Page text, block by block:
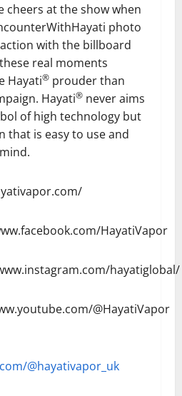
cheers at the show when
photo
with the billboard
real moments
Hayati® prouder than
Hayati® never aims
of high technology but
that is easy to use and
HayatiVapor
hayatiglobal/
@HayatiVapor
@hayativapor_uk